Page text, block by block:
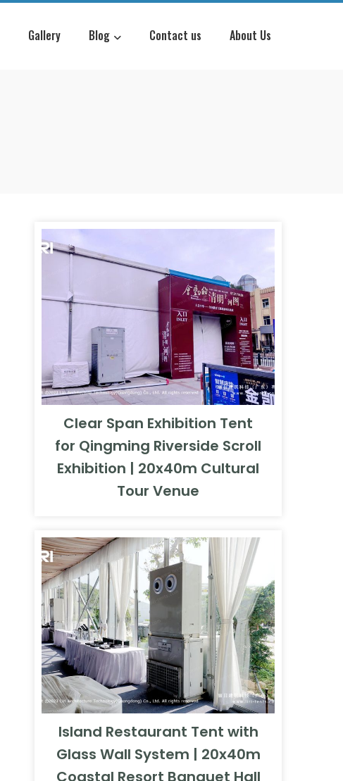
Gallery Blog Contact us About Us
Clear Span Exhibition Tent
for Qingming Riverside Scroll
Exhibition | 20x40m Cultural
Tour Venue
Island Restaurant Tent with
Glass Wall System | 20x40m
Coastal Resort Banquet Hall